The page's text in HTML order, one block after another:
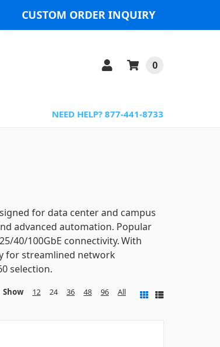
CUSTOM ORDER INQUIRY
0
NEED HELP? 877-441-8733
for data center and campus
advanced automation. Popular
40/100GbE connectivity.With
for streamlined network
selection.
Show 12 24 36 48 96 All